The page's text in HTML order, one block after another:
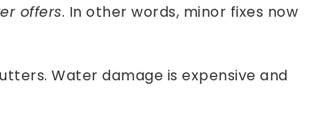
offers. In other words, minor fixes now
Water damage is expensive and